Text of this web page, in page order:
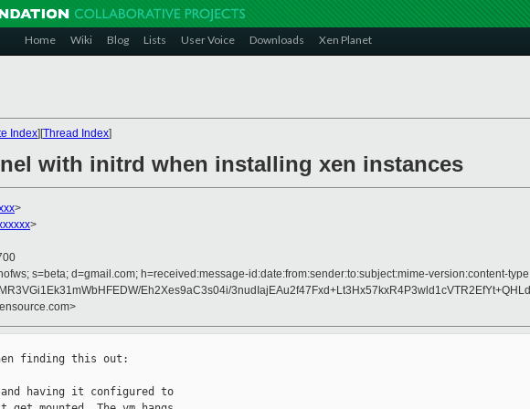
Home Wiki Blog Lists User Voice Downloads Xen Planet
Index][Thread Index]
with initrd when installing xen instances
>
>
s=beta; d=gmail.com; h=received:message-id:date:from:sender:to:subject:mime-version:content-
Eh2Xes9aC3s04i/
finding this out:
having it configured to